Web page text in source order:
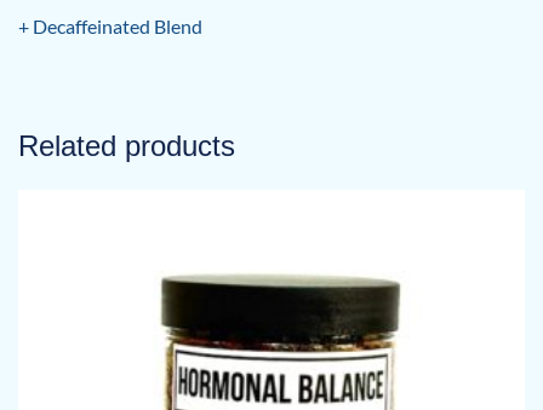
+ Decaffeinated Blend
Related products